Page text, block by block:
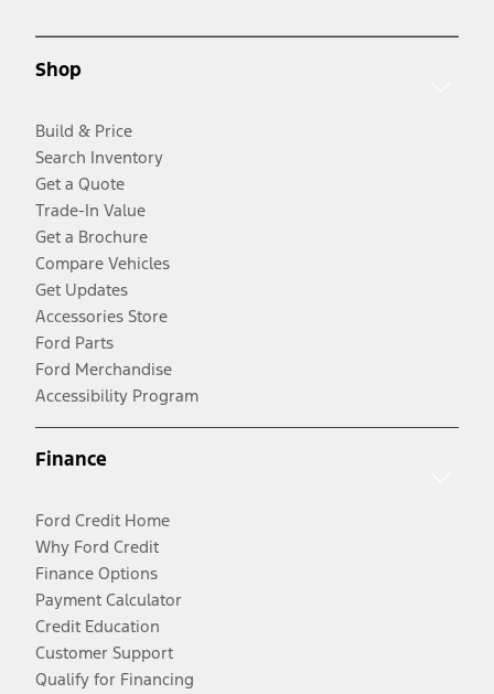
Shop
Build & Price
Search Inventory
Get a Quote
Trade-In Value
Get a Brochure
Compare Vehicles
Get Updates
Accessories Store
Ford Parts
Ford Merchandise
Accessibility Program
Finance
Ford Credit Home
Why Ford Credit
Finance Options
Payment Calculator
Credit Education
Customer Support
Qualify for Financing